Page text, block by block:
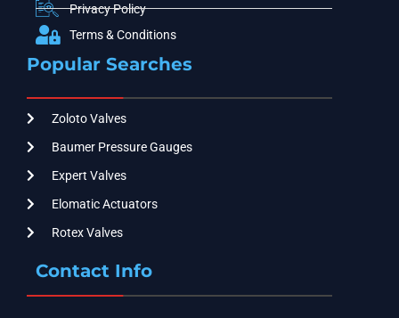
Privacy Policy
Terms & Conditions
Popular Searches
Zoloto Valves
Baumer Pressure Gauges
Expert Valves
Elomatic Actuators
Rotex Valves
Contact Info